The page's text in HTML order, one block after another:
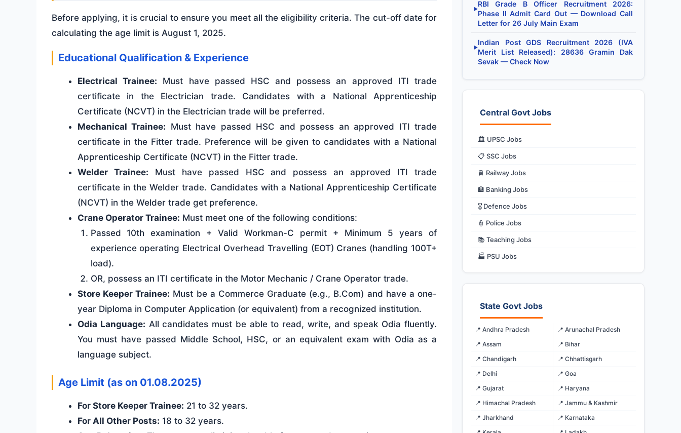
Before applying, it is crucial to ensure you meet all the eligibility criteria. The cut-off date for
calculating the age limit is August 1, 2025.
Educational Qualification & Experience
Electrical Trainee: Must have passed HSC and possess an approved ITI trade
certificate in the Electrician trade. Candidates with a National Apprenticeship
Certificate (NCVT) in the Electrician trade will be preferred.
Mechanical Trainee: Must have passed HSC and possess an approved ITI trade
certificate in the Fitter trade. Preference will be given to candidates with a National
Apprenticeship Certificate (NCVT) in the Fitter trade.
Welder Trainee: Must have passed HSC and possess an approved ITI trade
certificate in the Welder trade. Candidates with a National Apprenticeship Certificate
(NCVT) in the Welder trade get preference.
Crane Operator Trainee: Must meet one of the following conditions:
Passed 10th examination + Valid Workman-C permit + Minimum 5 years of
experience operating Electrical Overhead Travelling (EOT) Cranes (handling 100T+
load).
OR, possess an ITI certificate in the Motor Mechanic / Crane Operator trade.
Store Keeper Trainee: Must be a Commerce Graduate (e.g., B.Com) and have a one-
year Diploma in Computer Application (or equivalent) from a recognized institution.
Odia Language: All candidates must be able to read, write, and speak Odia fluently.
You must have passed Middle School, HSC, or an equivalent exam with Odia as a
language subject.
Age Limit (as on 01.08.2025)
For Store Keeper Trainee: 21 to 32 years.
For All Other Posts: 18 to 32 years.
▶
RBI Grade B Officer Recruitment 2026:
Phase II Admit Card Out — Download Call
Letter for 26 July Main Exam
▶
Indian Post GDS Recruitment 2026 (IVA
Merit List Released): 28636 Gramin Dak
Sevak — Check Now
Central Govt Jobs
🏛️ UPSC Jobs
📋 SSC Jobs
🚆 Railway Jobs
🏦 Banking Jobs
🎖️ Defence Jobs
👮 Police Jobs
📚 Teaching Jobs
🏭 PSU Jobs
State Govt Jobs
📍 Andhra Pradesh
📍 Arunachal Pradesh
📍 Assam
📍 Bihar
📍 Chandigarh
📍 Chhattisgarh
📍 Delhi
📍 Goa
📍 Gujarat
📍 Haryana
📍 Himachal Pradesh
📍 Jammu & Kashmir
📍 Jharkhand
📍 Karnataka